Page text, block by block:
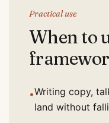
Practical use
When to
•Writing copy,
land without